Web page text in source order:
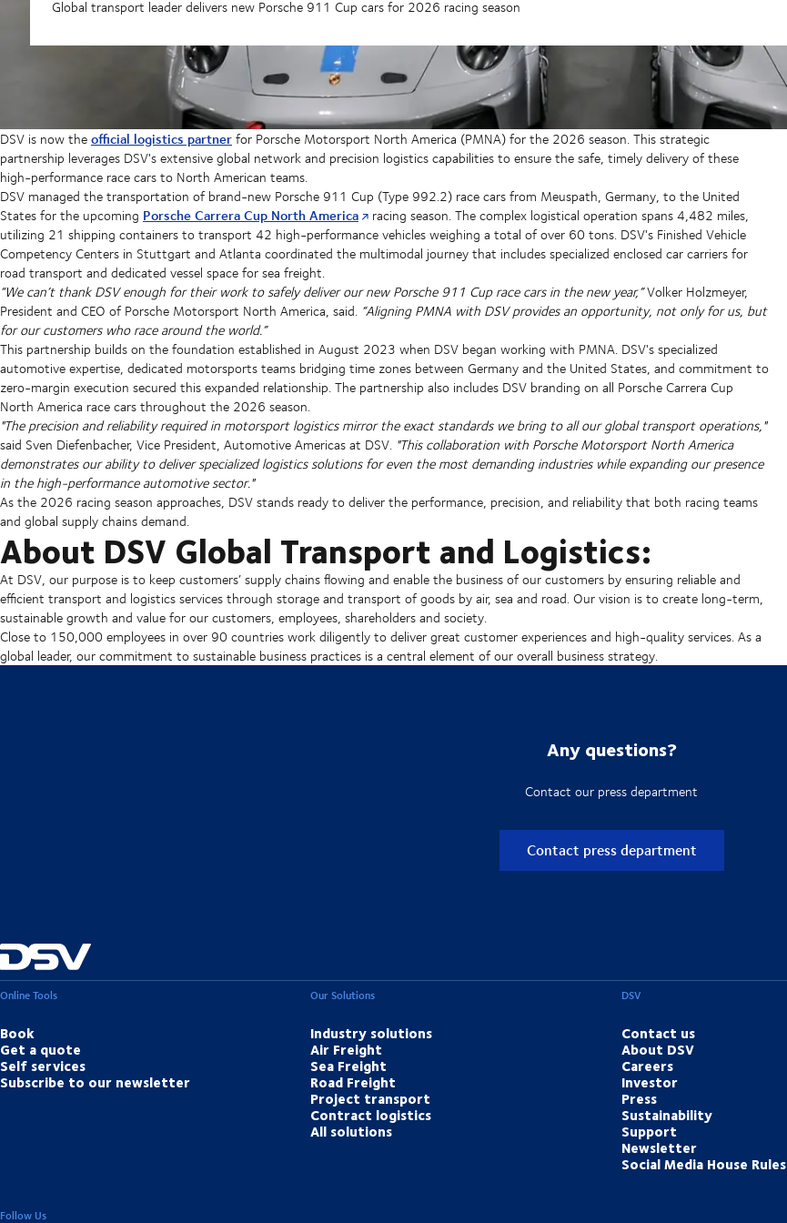
Global transport leader delivers new Porsche 911 Cup cars for 2026 racing season
DSV is now theofficial logistics partnerfor Porsche Motorsport North America (PMNA) for the 2026 season. This strategic
partnership leverages DSV's extensive global network and precision logistics capabilities to ensure the safe, timely delivery of these
high-performance race cars to North American teams.
DSV managed the transportation of brand-new Porsche 911 Cup (Type 992.2) race cars from Meuspath, Germany, to the United
States for the upcoming Porsche Carrera Cup North America
racing season. The complex logistical operation spans 4,482 miles,
utilizing 21 shipping containers to transport 42 high-performance vehicles weighing a total of over 60 tons. DSV's Finished Vehicle
Competency Centers in Stuttgart and Atlanta coordinated the multimodal journey that includes specialized enclosed car carriers for
road transport and dedicated vessel space for sea freight.
“We can’t thank DSV enough for their work to safely deliver our new Porsche 911 Cup race cars in the new year,”Volker Holzmeyer,
President and CEO of Porsche Motorsport North America, said. “Aligning PMNA with DSV provides an opportunity, not only for us, but
for our customers who race around the world.”
This partnership builds on the foundation established in August 2023 when DSV began working with PMNA. DSV's specialized
automotive expertise, dedicated motorsports teams bridging time zones between Germany and the United States, and commitment to
zero-margin execution secured this expanded relationship. The partnership also includes DSV branding on all Porsche Carrera Cup
North America race cars throughout the 2026 season.
"The precision and reliability required in motorsport logistics mirror the exact standards we bring to all our global transport operations,"
said Sven Diefenbacher, Vice President, Automotive Americas at DSV. "This collaboration with Porsche Motorsport North America
demonstrates our ability to deliver specialized logistics solutions for even the most demanding industries while expanding our presence
in the high-performance automotive sector."
As the 2026 racing season approaches, DSV stands ready to deliver the performance, precision, and reliability that both racing teams
and global supply chains demand.
About DSV Global Transport and Logistics:
At DSV, our purpose is to keep customers’ supply chains flowing and enable the business of our customers by ensuring reliable and
efficient transport and logistics services through storage and transport of goods by air, sea and road. Our vision is to create long-term,
sustainable growth and value for our customers, employees, shareholders and society.
Close to 150,000 employees in over 90 countries work diligently to deliver great customer experiences and high-quality services. As a
global leader, our commitment to sustainable business practices is a central element of our overall business strategy.
Any questions?
Contact our press department
Contact press department
Online Tools
Book
Get a quote
Self services
Subscribe to our newsletter
Our Solutions
Industry solutions
Air Freight
Sea Freight
Road Freight
Project transport
Contract logistics
All solutions
DSV
Contact us
About DSV
Careers
Investor
Press
Sustainability
Support
Newsletter
Social Media House Rules
Follow Us